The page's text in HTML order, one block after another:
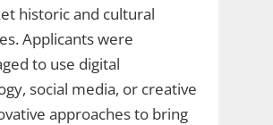
historic and cultural
Applicants were
to use digital
social media, or creative
approaches to bring